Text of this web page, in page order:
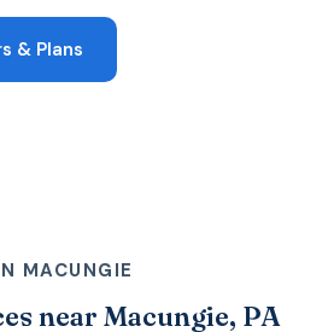
& Plans
MACUNGIE
near Macungie, PA